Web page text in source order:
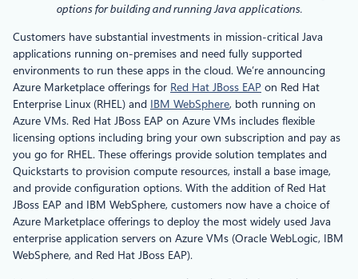
options for building and running Java applications.
Customers have substantial investments in mission-critical Java
applications running on-premises and need fully supported
environments to run these apps in the cloud. We’re announcing
Azure Marketplace offerings for Red Hat JBoss EAP on Red Hat
Enterprise Linux (RHEL) and IBM WebSphere, both running on
Azure VMs. Red Hat JBoss EAP on Azure VMs includes flexible
licensing options including bring your own subscription and pay as
you go for RHEL. These offerings provide solution templates and
Quickstarts to provision compute resources, install a base image,
and provide configuration options. With the addition of Red Hat
JBoss EAP and IBM WebSphere, customers now have a choice of
Azure Marketplace offerings to deploy the most widely used Java
enterprise application servers on Azure VMs (Oracle WebLogic, IBM
WebSphere, and Red Hat JBoss EAP).